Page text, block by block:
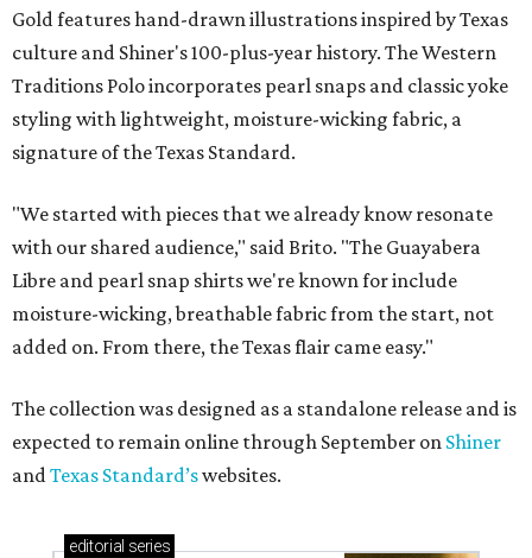
Gold features hand-drawn illustrations inspired by Texas
culture and Shiner's 100-plus-year history. The Western
Traditions Polo incorporates pearl snaps and classic yoke
styling with lightweight, moisture-wicking fabric, a
signature of the Texas Standard.
"We started with pieces that we already know resonate
with our shared audience," said Brito. "The Guayabera
Libre and pearl snap shirts we're known for include
moisture-wicking, breathable fabric from the start, not
added on. From there, the Texas flair came easy."
The collection was designed as a standalone release and is
expected to remain online through September on Shiner
andTexas Standard’swebsites.
editorial series